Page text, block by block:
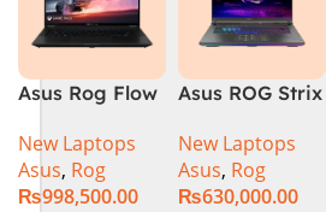
Asus Rog Flow
i9 13th
Generation
13900H ,
New Laptops
Asus, Rog
₨998,500.00
Asus ROG Strix
Gaming
Laptop | Intel®
Core™ i9
New Laptops
Asus, Rog
₨630,000.00